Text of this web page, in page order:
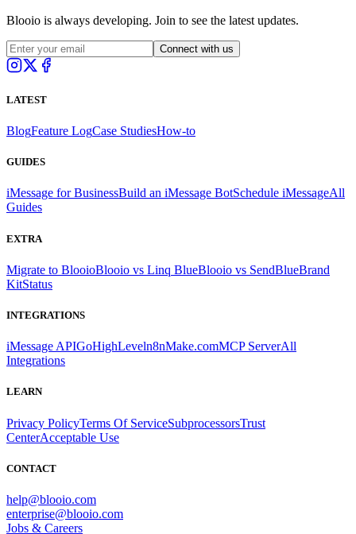
Blooio is always developing. Join to see the latest updates.
Connect with us
LATEST
BlogFeature LogCase StudiesHow-to
GUIDES
iMessage for BusinessBuild an iMessage BotSchedule iMessageAll
Guides
EXTRA
Migrate to BlooioBlooio vs Linq BlueBlooio vs SendBlueBrand
KitStatus
INTEGRATIONS
iMessage APIGoHighLeveln8nMake.comMCP ServerAll
Integrations
LEARN
Privacy PolicyTerms Of ServiceSubprocessorsTrust
CenterAcceptable Use
CONTACT
help@blooio.com
enterprise@blooio.com
Jobs & Careers